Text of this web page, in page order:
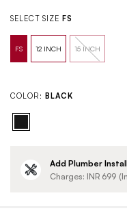
SELECT SIZE FS
COLOR: BLACK
Add Plumber
Charges: INR 699